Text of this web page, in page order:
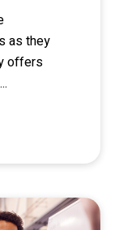
as they
offers